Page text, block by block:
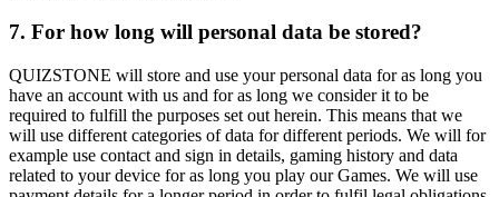
7. For how long will personal data be stored?
QUIZSTONE will store and use your personal data for as long you
have an account with us and for as long we consider it to be
required to fulfill the purposes set out herein. This means that we
will use different categories of data for different periods. We will for
example use contact and sign in details, gaming history and data
related to your device for as long you play our Games. We will use